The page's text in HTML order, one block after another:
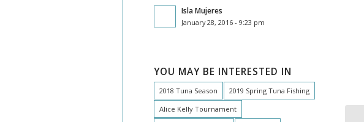
Isla Mujeres
January 28, 2016 - 9:23 pm
YOU MAY BE INTERESTED IN
2018 Tuna Season
2019 Spring Tuna Fishing
Alice Kelly Tournament